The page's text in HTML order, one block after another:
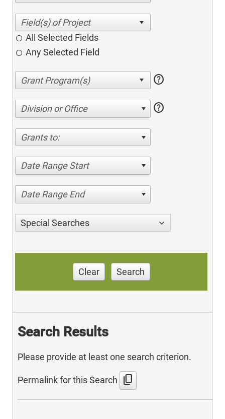
All Selected Fields
Any Selected Field
help
Division or Office help
Grants to:
Date Range Start
Date Range End
Special Searches
Clear Search
Search Results
Please provide at least one search criterion.
Permalink for this Search content_copy